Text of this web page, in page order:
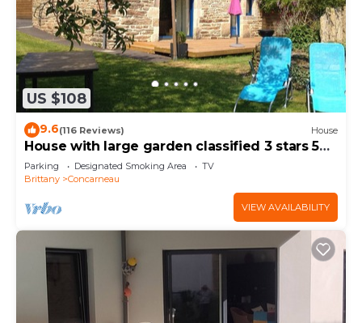
US $108
9.6(116 Reviews) House
House with large garden classified 3 stars 5
km from the sea
Parking Designated Smoking Area
TV
Brittany
Concarneau
VIEW AVAILABILITY